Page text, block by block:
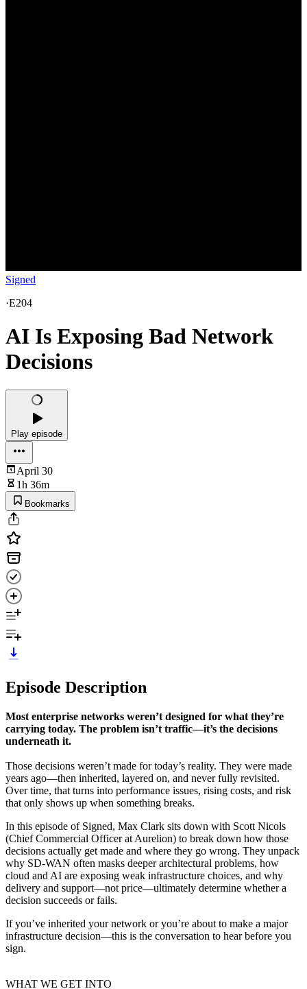
Signed
·E204
AI Is Exposing Bad Network
Decisions
Play episode
April 30
1h 36m
Bookmarks
Episode Description
Most enterprise networks weren’t designed for what they’re
carrying today. The problem isn’t traffic—it’s the decisions
underneath it.
Those decisions weren’t made for today’s reality. They were made
years ago—then inherited, layered on, and never fully revisited.
Over time, that turns into performance issues, rising costs, and risk
that only shows up when something breaks.
In this episode of Signed, Max Clark sits down with Scott Nicols
(Chief Commercial Officer at Aurelion) to break down how those
decisions actually get made and where they go wrong. They unpack
why SD-WAN often masks deeper architectural problems, how
cloud and AI are exposing weak infrastructure choices, and why
delivery and support—not price—ultimately determine whether a
decision succeeds or fails.
If you’ve inherited your network or you’re about to make a major
infrastructure decision—this is the conversation to hear before you
sign.
WHAT WE GET INTO